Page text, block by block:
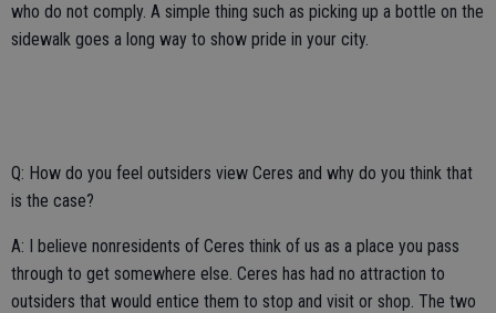
who do not comply. A simple thing such as picking up a bottle on the
sidewalk goes a long way to show pride in your city.
Q: How do you feel outsiders view Ceres and why do you think that
is the case?
A: I believe nonresidents of Ceres think of us as a place you pass
through to get somewhere else. Ceres has had no attraction to
outsiders that would entice them to stop and visit or shop. The two